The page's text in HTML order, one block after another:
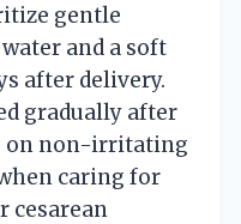
gentle
and a soft
after delivery.
gradually after
on non-irritating
caring for
cesarean